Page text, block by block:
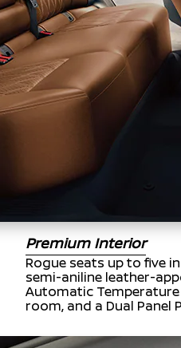
Premium Interior
Rogue seats up to five
semi-aniline leather-
Automatic
room, and a Dual Panel